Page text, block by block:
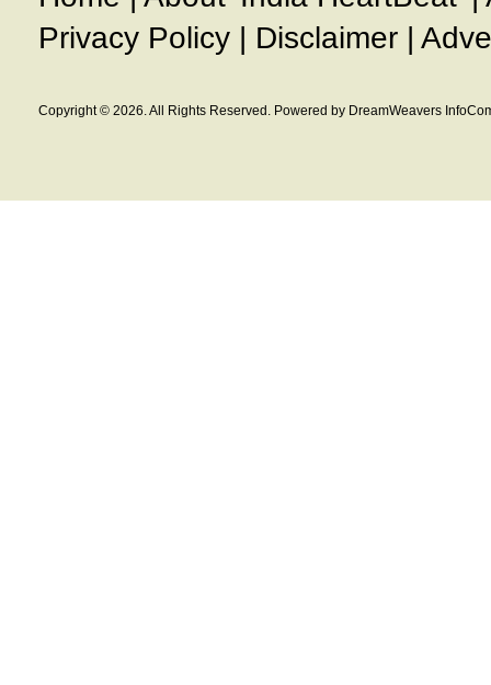
Privacy Policy | Disclaimer |
Copyright © 2026. All Rights Reserved. Powered by DreamWeavers